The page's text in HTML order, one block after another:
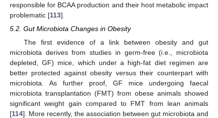
responsible for BCAA production and their host metabolic impact
problematic [113].
5.2. Gut Microbiota Changes in Obesity
The first evidence of a link between obesity and gut
microbiota derives from studies in germ-free (i.e., microbiota
depleted, GF) mice, which under a high-fat diet regimen are
better protected against obesity versus their counterpart with
microbiota. As further proof, GF mice undergoing faecal
microbiota transplantation (FMT) from obese animals showed
significant weight gain compared to FMT from lean animals
[114]. More recently, the association between gut microbiota and